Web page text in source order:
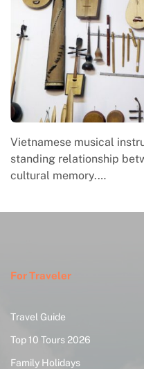
Vietnamese musical
standing relationship
cultural memory.…
For Traveler
Travel Guide
Top 10 Tours 2026
Family Holidays